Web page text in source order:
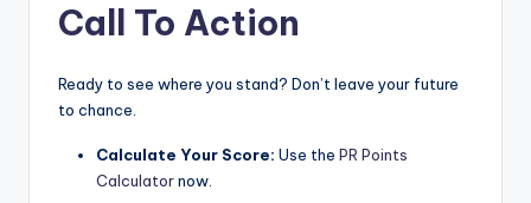
Call To Action
Ready to see where you stand? Don’t leave your future
to chance.
Calculate Your Score: Use the PR Points
Calculatornow.